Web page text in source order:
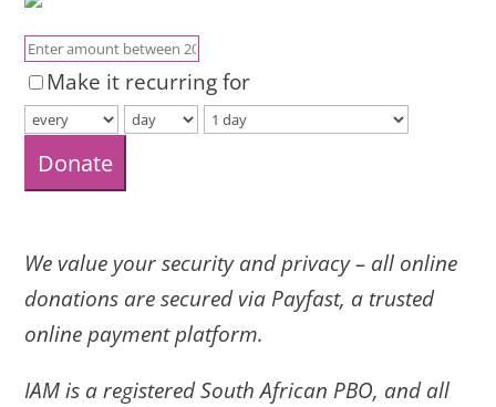
Make it recurring for
Donate
We value your security and privacy – all online
donations are secured via Payfast, a trusted
online payment platform.
IAM is a registered South African PBO, and all